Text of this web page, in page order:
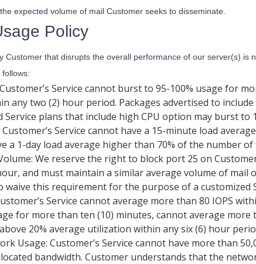
expected volume of mail Customer seeks to disseminate.
Policy
Customer that disrupts the overall performance of our server(s)
Service cannot burst to 95-100% usage for
any two (2) hour period. Packages advertised to
Service plans that include high CPU option may burst to
Customer’s Service cannot have a 15-minute load
a 1-day load average higher than 70% of the number
We reserve the right to block port 25 on
and must maintain a similar average volume of
this requirement for the purpose of a customized
Service cannot average more than 80 IOPS
for more than ten (10) minutes, cannot average
20% average utilization within any six (6) hour
Usage: Customer’s Service cannot have more than
bandwidth. Customer understands that the